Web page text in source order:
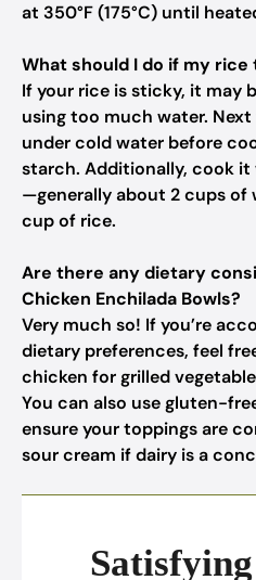
at 350°F (175°C) until
What should I do if my
If your rice is sticky, it may
using too much water.
under cold water before
starch. Additionally, cook
—generally about 2 cups of
cup of rice.
Are there any dietary
Chicken Enchilada Bowls?
Very much so! If you’re
dietary preferences, feel
chicken for grilled
You can also use gluten-
ensure your toppings are
sour cream if dairy is a